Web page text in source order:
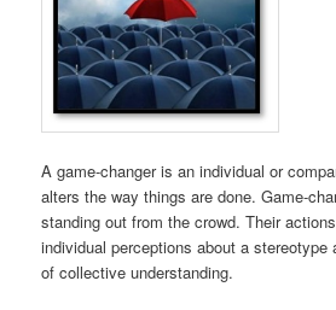
A game-changer is an individual or
alters the way things are done. Game-
standing out from the crowd. Their
individual perceptions about a stereotype
of collective understanding.